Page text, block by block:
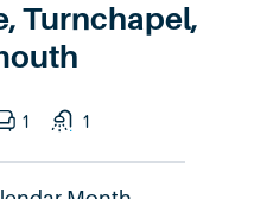
Turnchapel,
1 1